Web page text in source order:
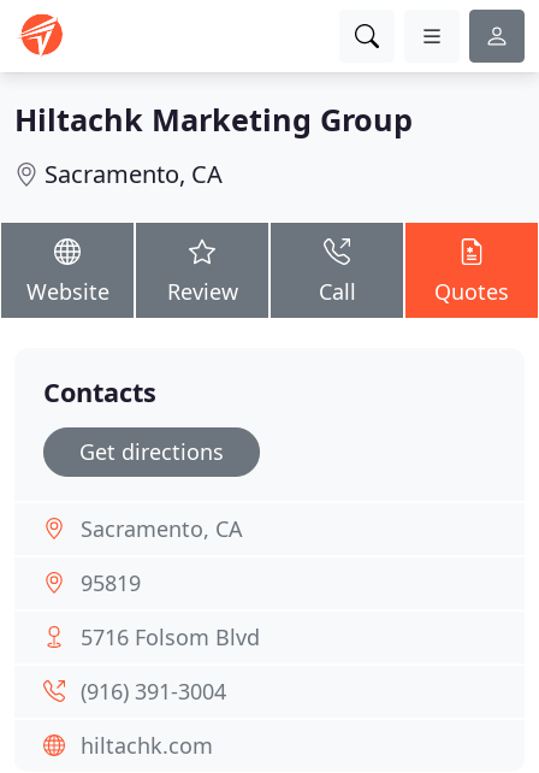
Hiltachk Marketing Group
Sacramento, CA
Website Review Call Quotes
Contacts
Get directions
Sacramento, CA
95819
5716 Folsom Blvd
(916) 391-3004
hiltachk.com